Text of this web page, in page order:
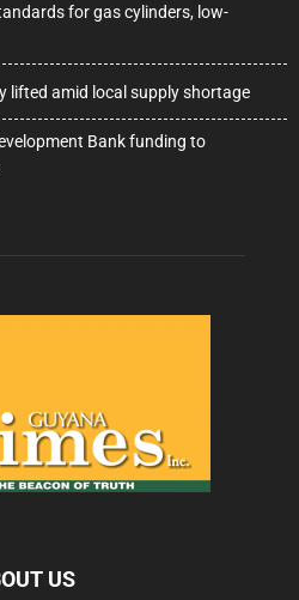
for gas cylinders, low-
lifted amid local supply shortage
Bank funding to
US